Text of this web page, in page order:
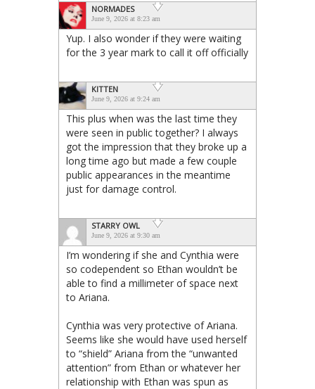
NORMADES
June 9, 2026 at 8:23 am
Yup. I also wonder if they were waiting
for the 3 year mark to call it off officially
KITTEN
June 9, 2026 at 9:24 am
This plus when was the last time they
were seen in public together? I always
got the impression that they broke up a
long time ago but made a few couple
public appearances in the meantime
just for damage control.
STARRY OWL
June 9, 2026 at 9:30 am
I’m wondering if she and Cynthia were
so codependent so Ethan wouldn’t be
able to find a millimeter of space next
to Ariana.
Cynthia was very protective of Ariana.
Seems like she would have used herself
to “shield” Ariana from the “unwanted
attention” from Ethan or whatever her
relationship with Ethan was spun as